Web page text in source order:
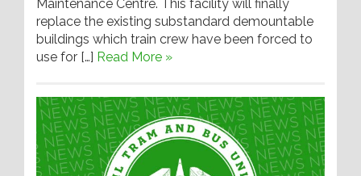
Maintenance Centre. This facility will finally
replace the existing substandard demountable
buildings which train crew have been forced to
use for […] Read More »